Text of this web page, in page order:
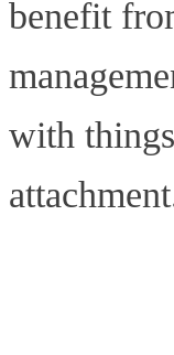
benefit
with